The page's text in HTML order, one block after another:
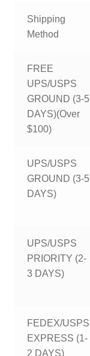
Shipping
Method
FREE
UPS/USPS
GROUND (3-5
DAYS)(Over
$100)
UPS/USPS
GROUND (3-5
DAYS)
UPS/USPS
PRIORITY (2-
3 DAYS)
FEDEX/USPS
EXPRESS (1-
2 DAYS)